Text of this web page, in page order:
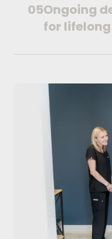
05Ongoing
for